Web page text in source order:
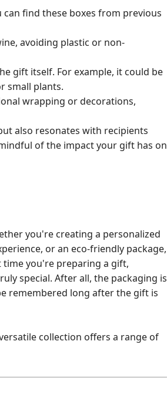
find these boxes from previous
avoiding plastic or non-
gift itself. For example, it could be
small plants.
wrapping or decorations,
also resonates with recipients
of the impact your gift has on
you're creating a personalized
or an eco-friendly package,
time you're preparing a gift,
special. After all, the packaging is
remembered long after the gift is
collection offers a range of